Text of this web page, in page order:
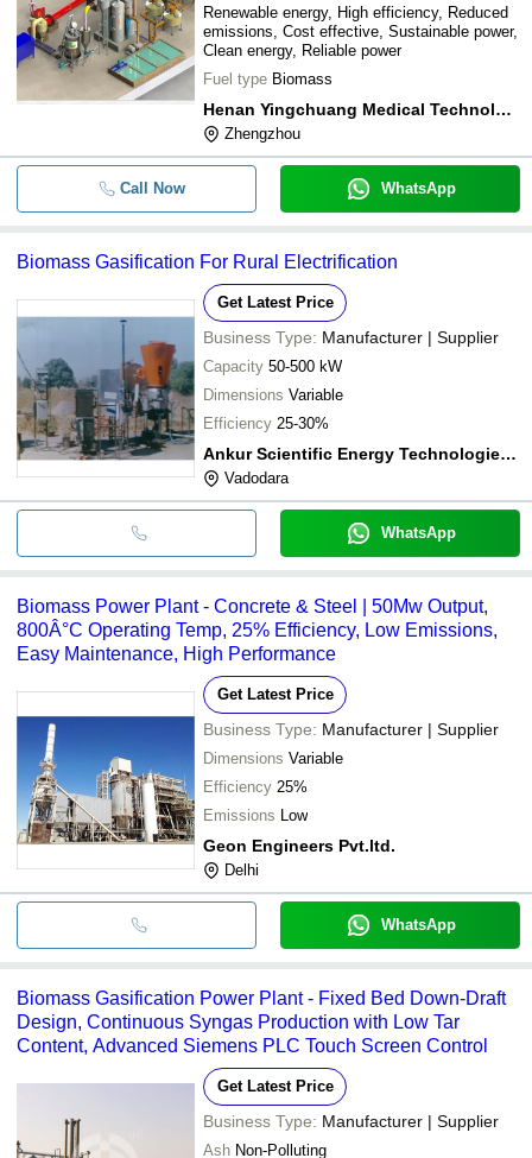
Renewable energy, High efficiency, Reduced
emissions, Cost effective, Sustainable power,
Clean energy, Reliable power
Fuel type Biomass
Henan Yingchuang Medical Technology Co., Ltd.
Zhengzhou
Call Now WhatsApp
Biomass Gasification For Rural Electrification
Get Latest Price
Business Type: Manufacturer | Supplier
Capacity 50-500 kW
Dimensions Variable
Efficiency 25-30%
Ankur Scientific Energy Technologies Pvt Ltd
Vadodara
WhatsApp
Biomass Power Plant - Concrete & Steel | 50Mw Output,
800Â°C Operating Temp, 25% Efficiency, Low Emissions,
Easy Maintenance, High Performance
Get Latest Price
Business Type: Manufacturer | Supplier
Dimensions Variable
Efficiency 25%
Emissions Low
Geon Engineers Pvt.ltd.
Delhi
WhatsApp
Biomass Gasification Power Plant - Fixed Bed Down-Draft
Design, Continuous Syngas Production with Low Tar
Content, Advanced Siemens PLC Touch Screen Control
Get Latest Price
Business Type: Manufacturer | Supplier
Ash Non-Polluting